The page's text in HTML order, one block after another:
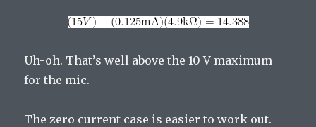
Uh-oh. That’s well above the 10 V maximum
for the mic.
The zero current case is easier to work out.